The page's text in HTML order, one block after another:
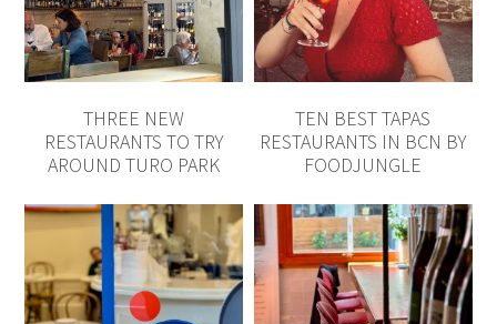
RESTAURANTS TO TRY
AROUND TURO PARK
RESTAURANTS IN BCN BY
FOODJUNGLE